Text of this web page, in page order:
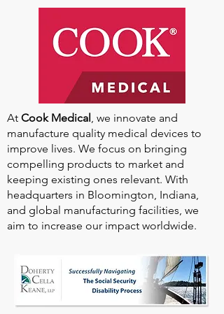
At Cook Medical , we innovate and
manufacture quality medical devices to
improve lives. We focus on bringing
compelling products to market and
keeping existing ones relevant. With
headquarters in Bloomington, Indiana,
and global manufacturing facilities, we
aim to increase our impact worldwide.